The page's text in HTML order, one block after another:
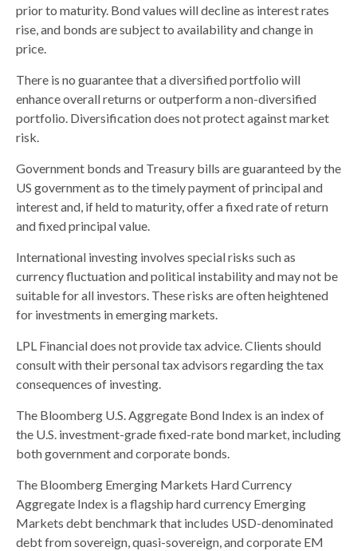
prior to maturity. Bond values will decline as interest rates
rise, and bonds are subject to availability and change in
price.
There is no guarantee that a diversified portfolio will
enhance overall returns or outperform a non-diversified
portfolio. Diversification does not protect against market
risk.
Government bonds and Treasury bills are guaranteed by the
US government as to the timely payment of principal and
interest and, if held to maturity, offer a fixed rate of return
and fixed principal value.
International investing involves special risks such as
currency fluctuation and political instability and may not be
suitable for all investors. These risks are often heightened
for investments in emerging markets.
LPL Financial does not provide tax advice. Clients should
consult with their personal tax advisors regarding the tax
consequences of investing.
The Bloomberg U.S. Aggregate Bond Index is an index of
the U.S. investment-grade fixed-rate bond market, including
both government and corporate bonds.
The Bloomberg Emerging Markets Hard Currency
Aggregate Index is a flagship hard currency Emerging
Markets debt benchmark that includes USD-denominated
debt from sovereign, quasi-sovereign, and corporate EM